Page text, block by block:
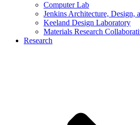
Computer Lab
Jenkins Architecture, Design,
Keeland Design Laboratory
Materials Research
Research